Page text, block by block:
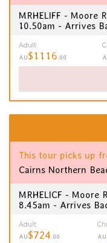
MRHELIFF - Moore
10.50am - Arrives
Adult
AU$1116.00
This tour picks up
Cairns Northern
MRHELICF - Moore
8.45am - Arrives
Adult
AU$724 .00 AU